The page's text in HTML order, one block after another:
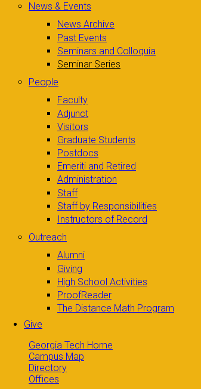
News & Events
News Archive
Past Events
Seminars and Colloquia
Seminar Series
People
Faculty
Adjunct
Visitors
Graduate Students
Postdocs
Emeriti and Retired
Administration
Staff
Staff by Responsibilities
Instructors of Record
Outreach
Alumni
Giving
High School Activities
ProofReader
The Distance Math Program
Give
Georgia Tech Home
Campus Map
Directory
Offices